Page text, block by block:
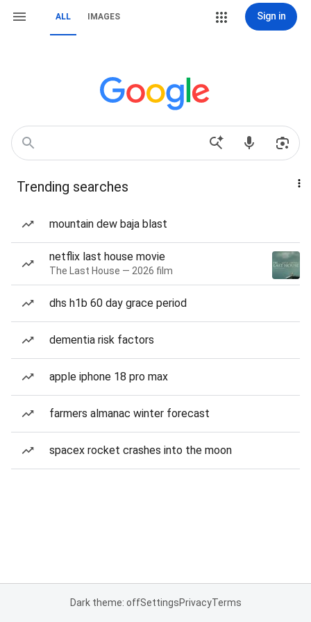
ALL IMAGES Sign in
Trending searches
mountain dew baja blast
netflix last house movie
The Last House — 2026 film
dhs h1b 60 day grace period
dementia risk factors
apple iphone 18 pro max
farmers almanac winter forecast
spacex rocket crashes into the moon
Dark theme: offSettingsPrivacyTerms